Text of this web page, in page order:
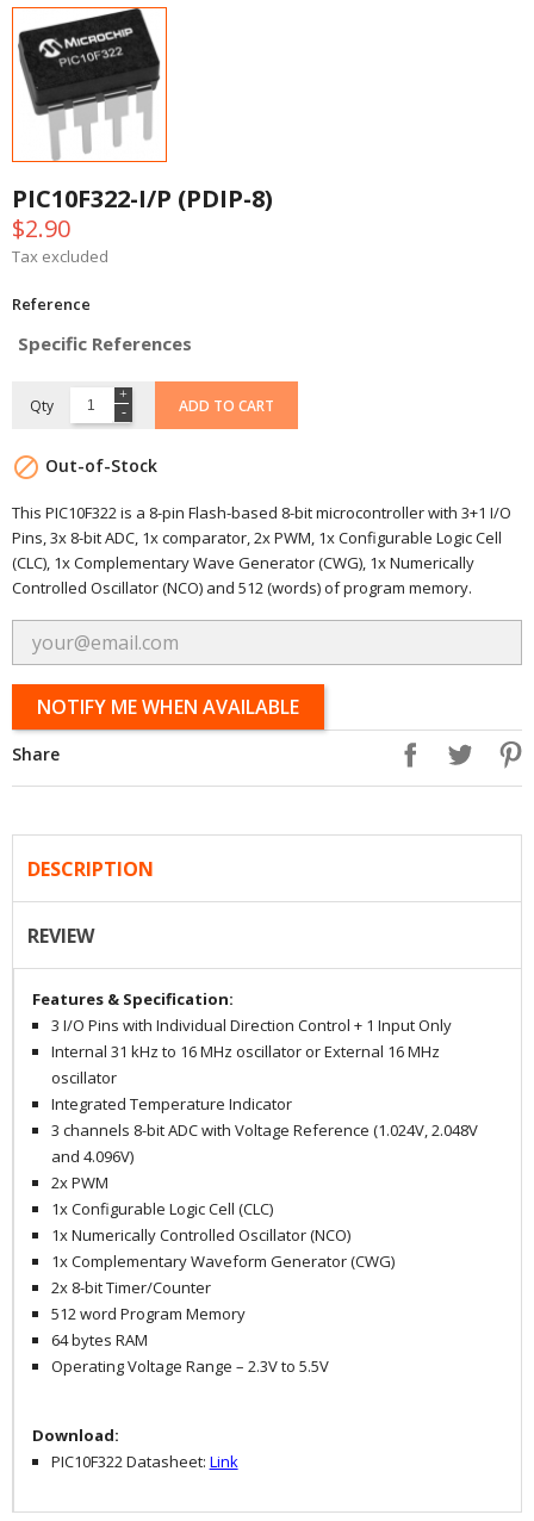
PIC10F322-I/P (PDIP-8)
$2.90
Tax excluded
Reference
Specific References
Qty ADD TO CART
 Out-of-Stock
This PIC10F322 is a 8-pin Flash-based 8-bit microcontroller with 3+1 I/O
Pins, 3x 8-bit ADC, 1x comparator, 2x PWM, 1x Configurable Logic Cell
(CLC), 1x Complementary Wave Generator (CWG), 1x Numerically
Controlled Oscillator (NCO) and 512 (words) of program memory.
NOTIFY ME WHEN AVAILABLE
Share
DESCRIPTION
REVIEW
Features & Specification:
3 I/O Pins with Individual Direction Control + 1 Input Only
Internal 31 kHz to 16 MHz oscillator or External 16 MHz
oscillator
Integrated Temperature Indicator
3 channels 8-bit ADC with Voltage Reference (1.024V, 2.048V
and 4.096V)
2x PWM
1xConfigurable Logic Cell (CLC)
1xNumerically Controlled Oscillator (NCO)
1xComplementary Waveform Generator (CWG)
2x 8-bit Timer/Counter
512 word Program Memory
64 bytes RAM
Operating Voltage Range – 2.3V to 5.5V
Download:
PIC10F322 Datasheet: Link